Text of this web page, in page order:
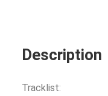
Description
Tracklist: